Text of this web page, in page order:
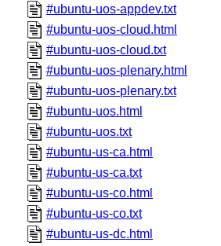
#ubuntu-uos-appdev.txt
#ubuntu-uos-cloud.html
#ubuntu-uos-cloud.txt
#ubuntu-uos-plenary.html
#ubuntu-uos-plenary.txt
#ubuntu-uos.html
#ubuntu-uos.txt
#ubuntu-us-ca.html
#ubuntu-us-ca.txt
#ubuntu-us-co.html
#ubuntu-us-co.txt
#ubuntu-us-dc.html